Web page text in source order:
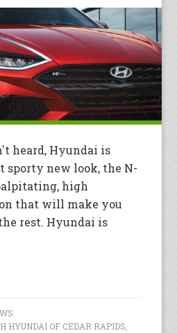
heard, Hyundai is
sporty new look, the N-
high
that will make you
rest. Hyundai is
HYUNDAI OF CEDAR RAPIDS